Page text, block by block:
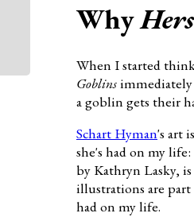
Why
When I started
Goblinsimmediately
a goblin gets their
Schart Hyman's art
she's had on my
by Kathryn Lasky,
illustrations are
had on my life.